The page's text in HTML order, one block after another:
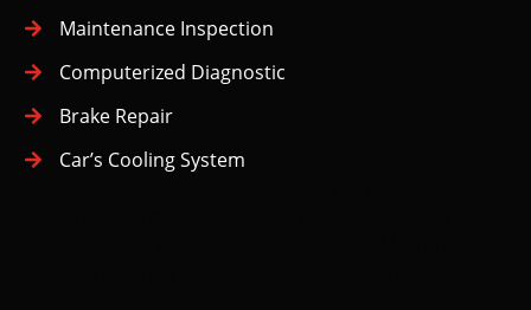
Maintenance Inspection
Computerized Diagnostic
Brake Repair
Car’s Cooling System